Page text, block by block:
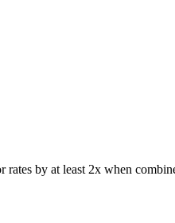
by at least 2x when